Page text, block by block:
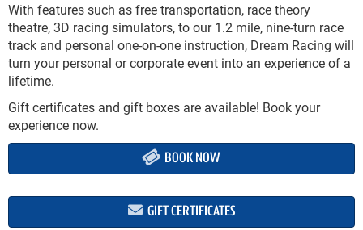
With features such as free transportation, race theory
theatre, 3D racing simulators, to our 1.2 mile, nine-turn race
track and personal one-on-one instruction, Dream Racing will
turn your personal or corporate event into an experience of a
lifetime.
Gift certificates and gift boxes are available! Book your
experience now.
BOOK NOW
GIFT CERTIFICATES